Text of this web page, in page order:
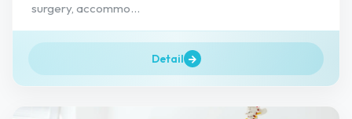
surgery, accommo...
Detail